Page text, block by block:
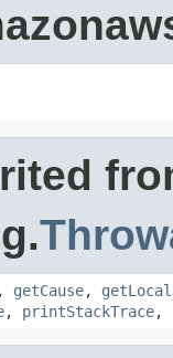
, getCause,
, printStackTrace,